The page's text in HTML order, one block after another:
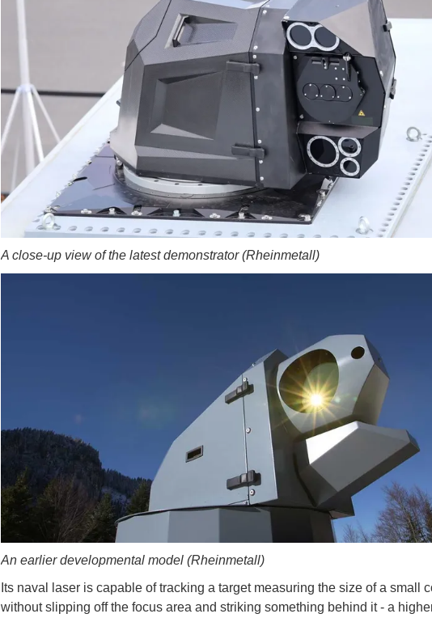
A close-up view of the latest demonstrator (Rheinmetall)
An earlier developmental model (Rheinmetall)
Its naval laser is capable of tracking a target measuring the size of a small
without slipping off the focus area and striking something behind it - a